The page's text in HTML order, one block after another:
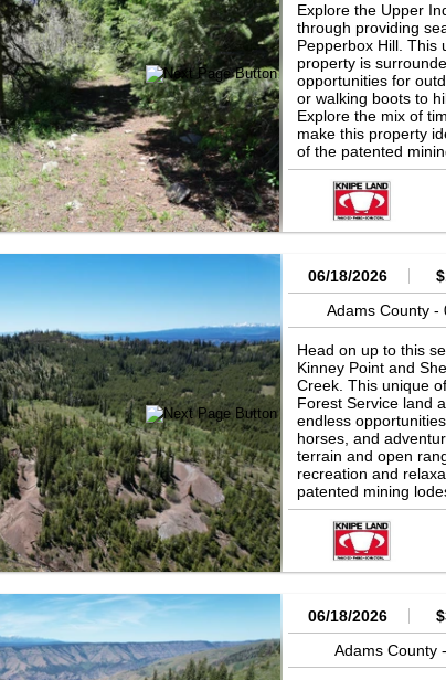
Explore the Upper
through providing
Pepperbox Hill. This
property is
opportunities for
or walking boots to
Explore the mix of
make this property
of the patented
California, Emily
property offers the
and try prospecting
06/18/2026
Adams County -
Head on up to this
Kinney Point and
Creek. This unique
Forest Service land
endless
horses, and
terrain and open
recreation and
patented mining
South Peacock
Mine operation, this
to explore its
prospecting.
visible mine tailings,
06/18/2026
Adams County